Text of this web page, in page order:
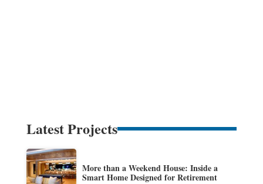
Latest Projects
More than a Weekend House: Inside a
Smart Home Designed for Retirement